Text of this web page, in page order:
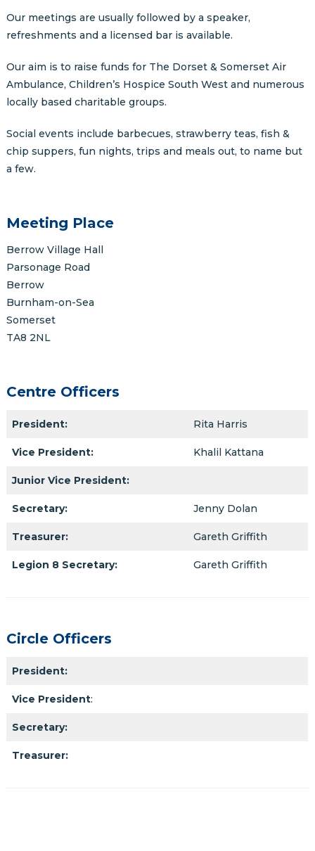
Our meetings are usually followed by a speaker,
refreshments and a licensed bar is available.
Our aim is to raise funds for The Dorset & Somerset Air
Ambulance, Children’s Hospice South West and numerous
locally based charitable groups.
Social events include barbecues, strawberry teas, fish &
chip suppers, fun nights, trips and meals out, to name but
a few.
Meeting Place
Berrow Village Hall
Parsonage Road
Berrow
Burnham-on-Sea
Somerset
TA8 2NL
Centre Officers
President: Rita Harris
Vice President: Khalil Kattana
Junior Vice President:
Secretary: Jenny Dolan
Treasurer: Gareth Griffith
Legion 8 Secretary: Gareth Griffith
Circle Officers
President:
Vice President:
Secretary:
Treasurer: